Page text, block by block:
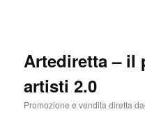
Artediretta – il
artisti 2.0
Promozione e vendita diretta